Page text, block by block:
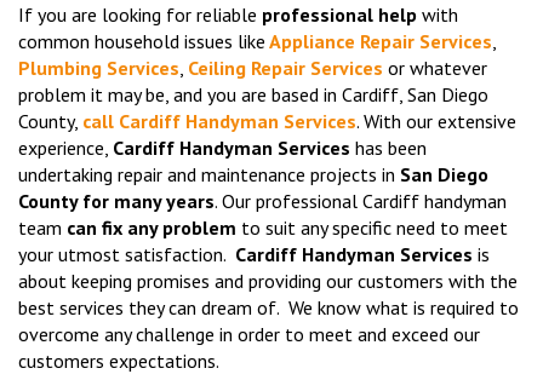
If you are looking for reliable professional help with
common household issues like Appliance Repair Services
Plumbing Services Ceiling Repair Services or whatever
problem it may be, and you are based in Cardiff, San Diego
County, call Cardiff Handyman Services. With our extensive
experience, Cardiff Handyman Services has been
undertaking repair and maintenance projects in San Diego
County for many years. Our professional Cardiff handyman
team can fix any problem to suit any specific need to meet
your utmost satisfaction. Cardiff Handyman Services is
about keeping promises and providing our customers with the
best services they can dream of. We know what is required to
overcome any challenge in order to meet and exceed our
customers expectations.